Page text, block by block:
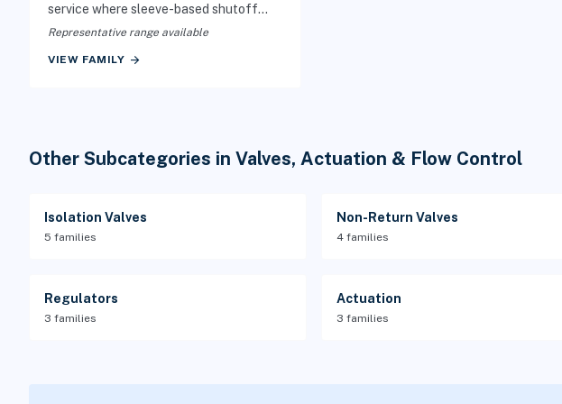
service where sleeve-based shutoff
protects the valve from the process
Representative range available
VIEW FAMILY arrow_forward
Other Subcategories in Valves, Actuation & Flow Control
Isolation Valves
5 families
Non-Return Valves
4 families
Regulators
3 families
Actuation
3 families